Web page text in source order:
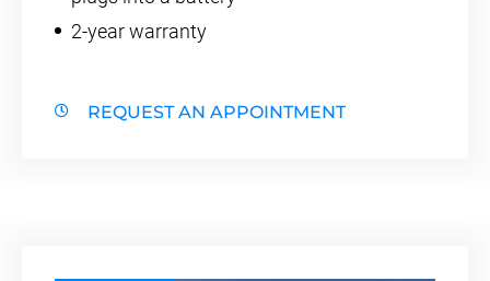
2-year warranty
REQUEST AN APPOINTMENT